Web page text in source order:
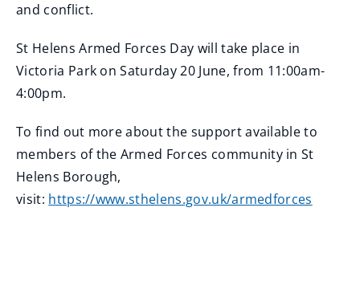
and conflict.
St Helens Armed Forces Day will take place in
Victoria Park on Saturday 20 June, from 11:00am-
4:00pm.
To find out more about the support available to
members of the Armed Forces community in St
Helens Borough,
visit: https://www.sthelens.gov.uk/armedforces